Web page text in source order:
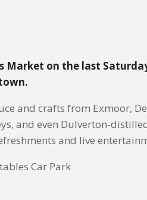
Market on the last
and crafts from Exmoor,
and even Dulverton-
and live
Car Park